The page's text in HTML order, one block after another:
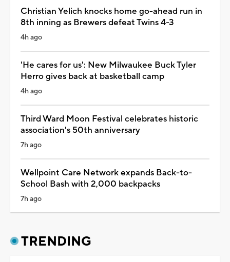
Christian Yelich knocks home go-ahead run in
8th inning as Brewers defeat Twins 4-3
4h ago
'He cares for us': New Milwaukee Buck Tyler
Herro gives back at basketball camp
4h ago
Third Ward Moon Festival celebrates historic
association's 50th anniversary
7h ago
Wellpoint Care Network expands Back-to-
School Bash with 2,000 backpacks
7h ago
TRENDING